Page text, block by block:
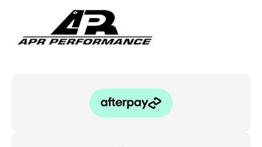
09
quantity